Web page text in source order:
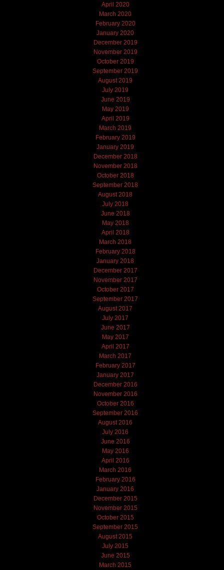
April 2020
March 2020
February 2020
January 2020
December 2019
November 2019
October 2019
September 2019
August 2019
July 2019
June 2019
May 2019
April 2019
March 2019
February 2019
January 2019
December 2018
November 2018
October 2018
September 2018
August 2018
July 2018
June 2018
May 2018
April 2018
March 2018
February 2018
January 2018
December 2017
November 2017
October 2017
September 2017
August 2017
July 2017
June 2017
May 2017
April 2017
March 2017
February 2017
January 2017
December 2016
November 2016
October 2016
September 2016
August 2016
July 2016
June 2016
May 2016
April 2016
March 2016
February 2016
January 2016
December 2015
November 2015
October 2015
September 2015
August 2015
July 2015
June 2015
March 2015